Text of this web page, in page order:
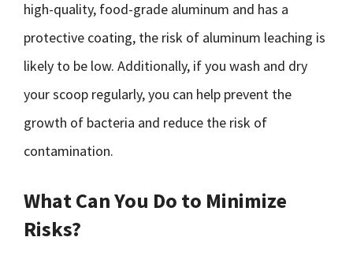
high-quality, food-grade aluminum and has a
protective coating, the risk of aluminum leaching is
likely to be low. Additionally, if you wash and dry
your scoop regularly, you can help prevent the
growth of bacteria and reduce the risk of
contamination.
What Can You Do to Minimize
Risks?